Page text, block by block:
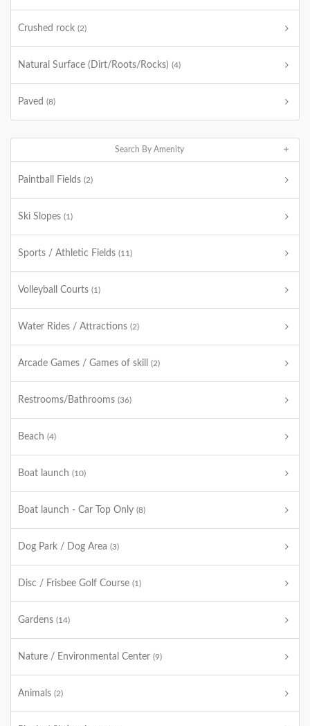
Crushed rock (2)
Natural Surface (Dirt/Roots/Rocks) (4)
Paved (8)
Search By Amenity
Paintball Fields (2)
Ski Slopes (1)
Sports / Athletic Fields (11)
Volleyball Courts (1)
Water Rides / Attractions (2)
Arcade Games / Games of skill (2)
Restrooms/Bathrooms (36)
Beach (4)
Boat launch (10)
Boat launch - Car Top Only (8)
Dog Park / Dog Area (3)
Disc / Frisbee Golf Course (1)
Gardens (14)
Nature / Environmental Center (9)
Animals (2)